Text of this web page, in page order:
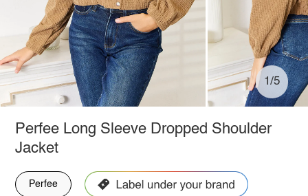
1/5
Perfee Long Sleeve Dropped Shoulder
Jacket
Perfee